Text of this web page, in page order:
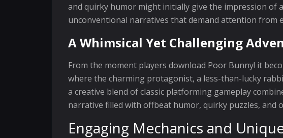
and quirky humor might initially give the impression of
unconventional narratives that demand attention from
A Whimsical Yet Challenging
From the moment players download Poor Bunny! it
where the charming protagonist, a less-than-lucky
a creative blend of classic platforming gameplay
narrative filled with offbeat humor, quirky puzzles, and
Engaging Mechanics and